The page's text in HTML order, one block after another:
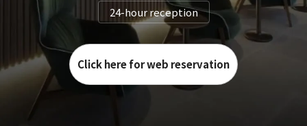
24-hour reception
Click here for web reservation